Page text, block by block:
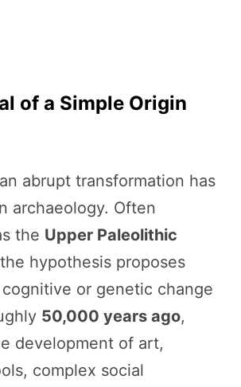
of a Simple Origin
abrupt transformation has
archaeology. Often
the Upper Paleolithic
hypothesis proposes
or genetic change
50,000 years ago,
development of art,
complex social